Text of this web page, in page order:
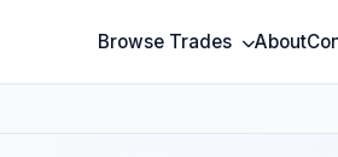
Browse Trades About